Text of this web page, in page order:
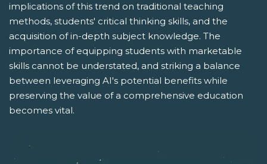
implications of this trend on traditional teaching
methods, students' critical thinking skills, and the
acquisition of in-depth subject knowledge. The
importance of equipping students with marketable
skills cannot be understated, and striking a balance
between leveraging AI's potential benefits while
preserving the value of a comprehensive education
becomes vital.